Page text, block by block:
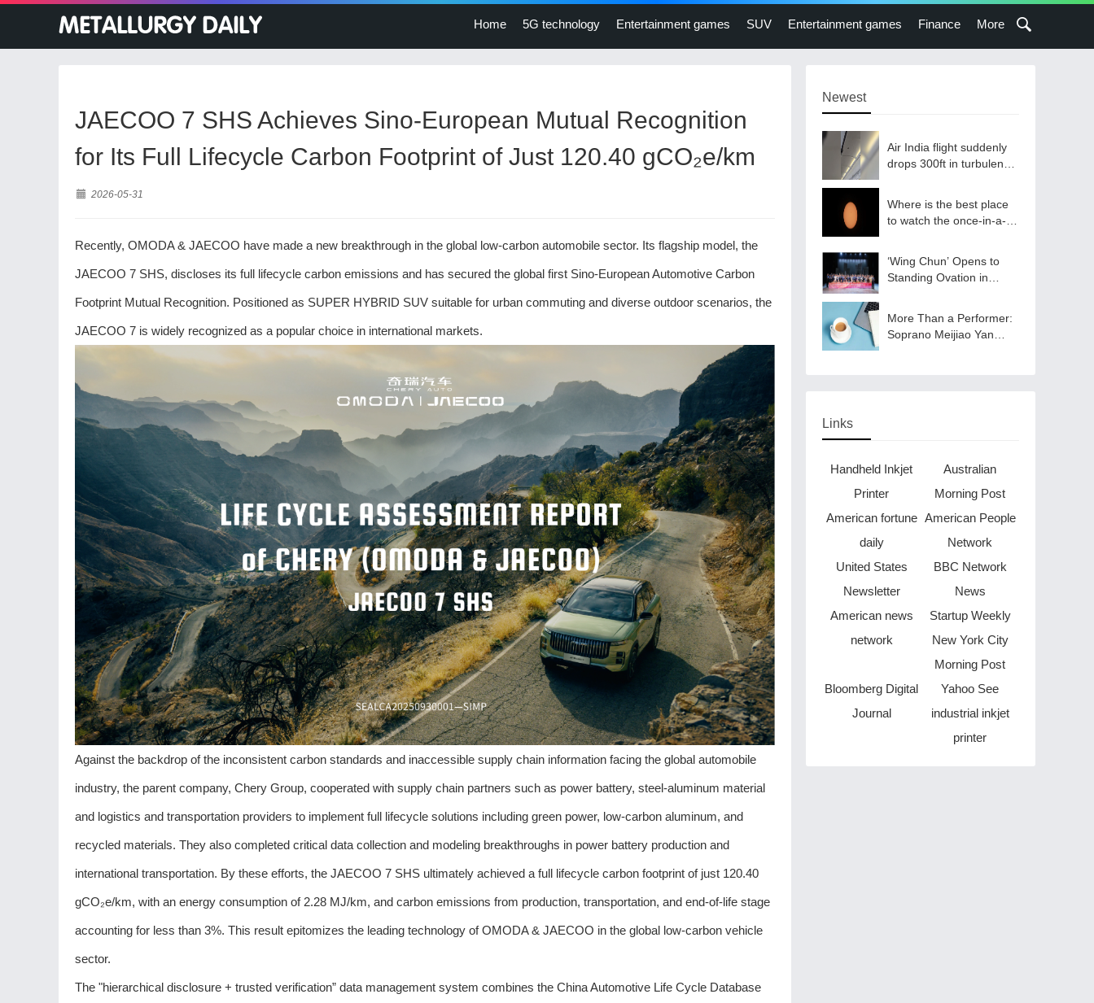
Home 5G technology Entertainment games SUV Entertainment games Finance More
JAECOO 7 SHS Achieves Sino-European Mutual Recognition
for Its Full Lifecycle Carbon Footprint of Just 120.40 gCO₂e/km
2026-05-31
Recently, OMODA & JAECOO have made a new breakthrough in the global low-carbon automobile sector. Its flagship model, the
JAECOO 7 SHS, discloses its full lifecycle carbon emissions and has secured the global first Sino-European Automotive Carbon
Footprint Mutual Recognition. Positioned as SUPER HYBRID SUV suitable for urban commuting and diverse outdoor scenarios, the
JAECOO 7 is widely recognized as a popular choice in international markets.
Against the backdrop of the inconsistent carbon standards and inaccessible supply chain information facing the global automobile
industry, the parent company, Chery Group, cooperated with supply chain partners such as power battery, steel-aluminum material
and logistics and transportation providers to implement full lifecycle solutions including green power, low-carbon aluminum, and
recycled materials. They also completed critical data collection and modeling breakthroughs in power battery production and
international transportation. By these efforts, the JAECOO 7 SHS ultimately achieved a full lifecycle carbon footprint of just 120.40
gCO₂e/km, with an energy consumption of 2.28 MJ/km, and carbon emissions from production, transportation, and end-of-life stage
accounting for less than 3%. This result epitomizes the leading technology of OMODA & JAECOO in the global low-carbon vehicle
sector.
The "hierarchical disclosure + trusted verification” data management system combines the China Automotive Life Cycle Database
Newest
Air India flight suddenly
drops 300ft in turbulence
Where is the best place
to watch the once-in-a-
‘Wing Chun’ Opens to
Standing Ovation in
for China-Korea Cultural
Exchange.
More Than a Performer:
Soprano Meijiao Yan
Links
Handheld Inkjet
Printer
Australian
Morning Post
American fortune
daily
American People
Network
United States
Newsletter
BBC Network
News
American news
network
Startup Weekly
New York City
Morning Post
Bloomberg Digital
Journal
Yahoo See
industrial inkjet
printer